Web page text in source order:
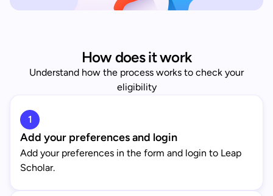
How does it work
Understand how the process works to check your
eligibility
1
Add your preferences and login
Add your preferences in the form and login to Leap
Scholar.